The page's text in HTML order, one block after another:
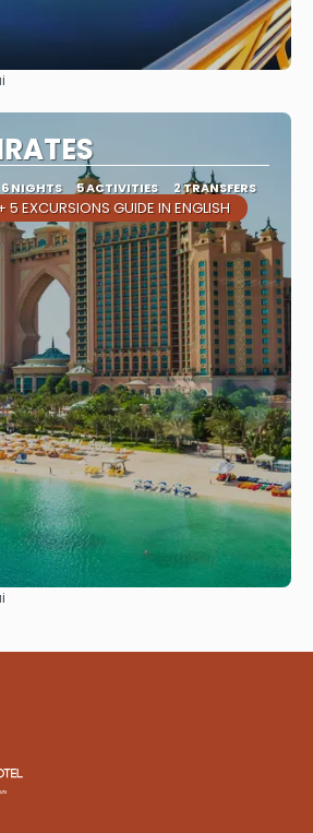
6 NIGHTS 5 ACTIVITIES 2 TRANSFERS
5 EXCURSIONS GUIDE IN ENGLISH